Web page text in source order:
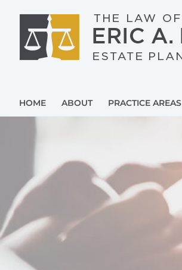
content
HOME ABOUT PRACTICE AREAS